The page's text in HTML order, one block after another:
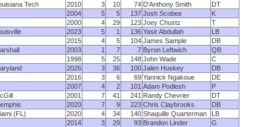
Tech
2010 3 10 74 D'Anthony Smith
DT
2004
5 5 137 Josh Scobee
K
2000
4 29 123 Joey Chustz
T
2023 5 1 136 Yasir Abdullah
LB
2015
4 5 104 James Sample
DB
2003 1 7 7 Byron Leftwich
QB
1998
5 25 148 John Wade
C
2026 3 36 100 Jalen Huskey
DB
2016
3 6 69 Yannick Ngakoue
DE
2007
4 2 101 Adam Podlesh
P
2001 7 41 241 Randy Chevrier
DT
2020 7 9 223 Chris Claybrooks
DB
(FL)
2020 4 34 140 Shaquille Quarterman
LB
2014
3 29 93 Brandon Linder
G